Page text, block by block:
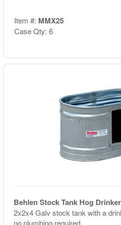
Item #: MMX25
Case Qty: 6
Behlen Stock Tank Hog
2x2x4 Galv stock tank with a
no plumbing required